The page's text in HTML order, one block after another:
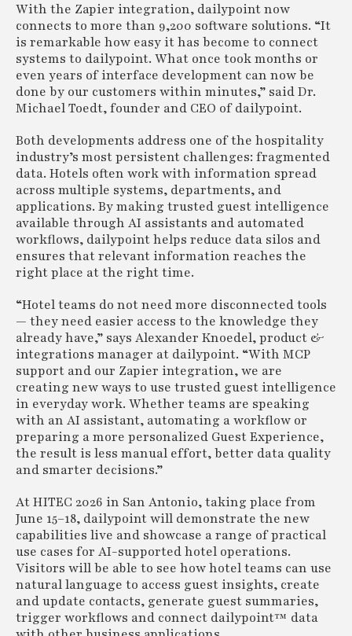
With the Zapier integration, dailypoint now
connects to more than 9,200 software solutions. “It
is remarkable how easy it has become to connect
systems to dailypoint. What once took months or
even years of interface development can now be
done by our customers within minutes,” said Dr.
Michael Toedt, founder and CEO of dailypoint.
Both developments address one of the hospitality
industry’s most persistent challenges: fragmented
data. Hotels often work with information spread
across multiple systems, departments, and
applications. By making trusted guest intelligence
available through AI assistants and automated
workflows, dailypoint helps reduce data silos and
ensures that relevant information reaches the
right place at the right time.
“Hotel teams do not need more disconnected tools
— they need easier access to the knowledge they
already have,” says Alexander Knoedel, product &
integrations manager at dailypoint. “With MCP
support and our Zapier integration, we are
creating new ways to use trusted guest intelligence
in everyday work. Whether teams are speaking
with an AI assistant, automating a workflow or
preparing a more personalized Guest Experience,
the result is less manual effort, better data quality
and smarter decisions.”
At HITEC 2026 in San Antonio, taking place from
June 15–18, dailypoint will demonstrate the new
capabilities live and showcase a range of practical
use cases for AI-supported hotel operations.
Visitors will be able to see how hotel teams can use
natural language to access guest insights, create
and update contacts, generate guest summaries,
trigger workflows and connect dailypoint™ data